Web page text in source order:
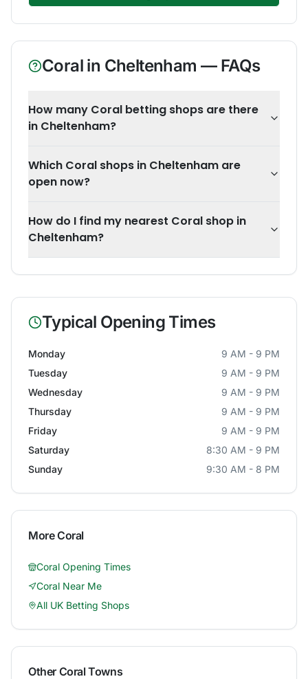
Coral in Cheltenham — FAQs
How many Coral betting shops are there
in Cheltenham?
Which Coral shops in Cheltenham are
open now?
How do I find my nearest Coral shop in
Cheltenham?
Typical Opening Times
Monday
9 AM - 9 PM
Tuesday
9 AM - 9 PM
Wednesday
9 AM - 9 PM
Thursday
9 AM - 9 PM
Friday
9 AM - 9 PM
Saturday
8:30 AM - 9 PM
Sunday
9:30 AM - 8 PM
MoreCoral
Coral Opening Times
Coral Near Me
All UK Betting Shops
Other CoralTowns